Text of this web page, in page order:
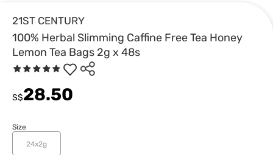
21ST CENTURY
100% Herbal Slimming Caffine Free Tea Honey
Lemon Tea Bags 2g x 48s
S$28.50
Size
24x2g